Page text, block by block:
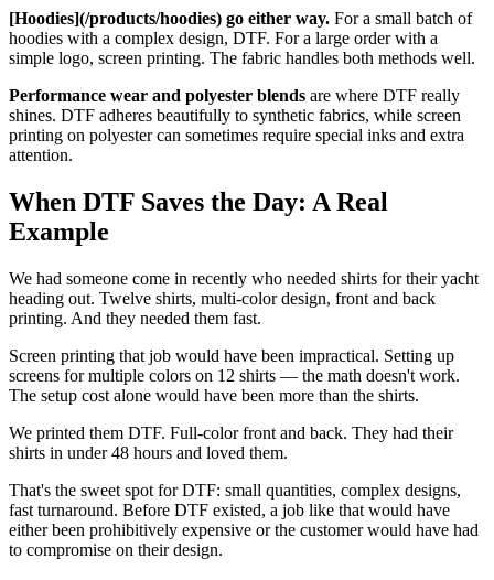
[Hoodies](/products/hoodies) go either way. For a small batch of
hoodies with a complex design, DTF. For a large order with a
simple logo, screen printing. The fabric handles both methods well.
Performance wear and polyester blends are where DTF really
shines. DTF adheres beautifully to synthetic fabrics, while screen
printing on polyester can sometimes require special inks and extra
attention.
When DTF Saves the Day: A Real
Example
We had someone come in recently who needed shirts for their yacht
heading out. Twelve shirts, multi-color design, front and back
printing. And they needed them fast.
Screen printing that job would have been impractical. Setting up
screens for multiple colors on 12 shirts — the math doesn't work.
The setup cost alone would have been more than the shirts.
We printed them DTF. Full-color front and back. They had their
shirts in under 48 hours and loved them.
That's the sweet spot for DTF: small quantities, complex designs,
fast turnaround. Before DTF existed, a job like that would have
either been prohibitively expensive or the customer would have had
to compromise on their design.